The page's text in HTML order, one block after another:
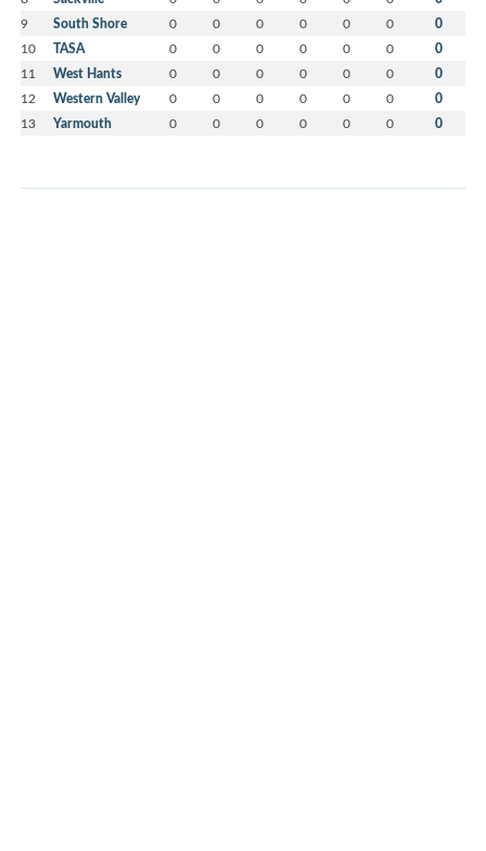
9 South Shore 0 0 0 0 0 0 0
10 TASA 0 0 0 0 0 0 0
11 West Hants 0 0 0 0 0 0 0
12 Western Valley 0 0 0 0 0 0 0
13 Yarmouth 0 0 0 0 0 0 0